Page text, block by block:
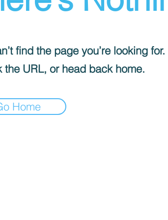
find the page you’re looking for.
the URL, or head back home.
Home